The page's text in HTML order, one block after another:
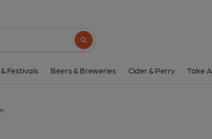
Search button
Festivals Beers & Breweries Cider & Perry Take
Lowfields Centre, Brant Road, Lincoln, LN5